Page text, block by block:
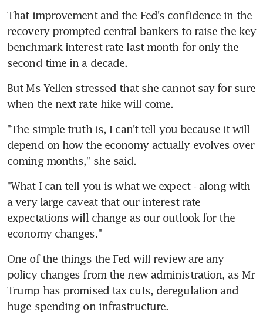
That improvement and the Fed's confidence in the
recovery prompted central bankers to raise the key
benchmark interest rate last month for only the
second time in a decade.
But Ms Yellen stressed that she cannot say for sure
when the next rate hike will come.
"The simple truth is, I can't tell you because it will
depend on how the economy actually evolves over
coming months," she said.
"What I can tell you is what we expect - along with
a very large caveat that our interest rate
expectations will change as our outlook for the
economy changes."
One of the things the Fed will review are any
policy changes from the new administration, as Mr
Trump has promised tax cuts, deregulation and
huge spending on infrastructure.